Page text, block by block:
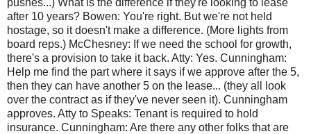
after 10 years? Bowen: You're right. But we're not held
hostage, so it doesn't make a difference. (More lights from
board reps.) McChesney: If we need the school for growth,
there's a provision to take it back. Atty: Yes. Cunningham:
Help me find the part where it says if we approve after the 5,
then they can have another 5 on the lease... (they all look
over the contract as if they've never seen it). Cunningham
approves. Atty to Speaks: Tenant is required to hold
insurance. Cunningham: Are there any other folks that are